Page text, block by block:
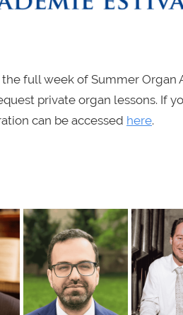
full week of Summer
private organ lessons. If
can be accessed here.